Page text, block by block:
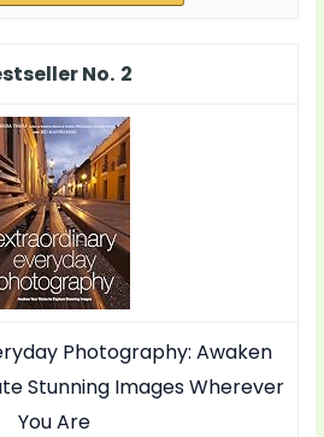
2
Photography: Awaken
Stunning Images Wherever
You Are